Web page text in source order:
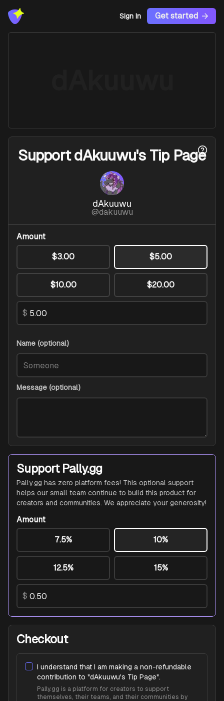
Sign In Get started
SupportdAkuuwu's Tip Page
dAkuuwu
@dakuuwu
Amount
$3.00 $5.00
$10.00 $20.00
$
Name (optional)
Message (optional)
Support Pally.gg
Pally.gg has zero platform fees! This optional support
helps our small team continue to build this product for
creators and communities. We appreciate your generosity!
Amount
7.5% 10%
12.5% 15%
$
Checkout
I understand that I am making a non-refundable
contribution to "dAkuuwu's Tip Page".
Pally.gg is a platform for creators to support
themselves, their teams, and their communities by